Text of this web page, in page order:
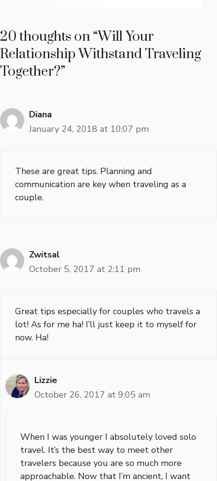
20 thoughts on “Will Your
Relationship Withstand Traveling
Together?”
Diana
January 24, 2018 at 10:07 pm
These are great tips. Planning and
communication are key when traveling as a
couple.
Zwitsal
October 5, 2017 at 2:11 pm
Great tips especially for couples who travels a
lot! As for me ha! I’ll just keep it to myself for
now. Ha!
Lizzie
October 26, 2017 at 9:05 am
When I was younger I absolutely loved solo
travel. It’s the best way to meet other
travelers because you are so much more
approachable. Now that I’m ancient, I want